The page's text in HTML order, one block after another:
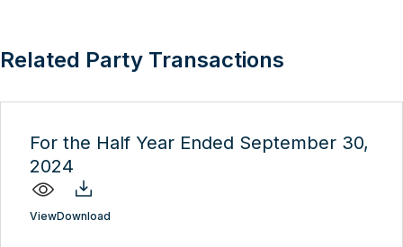
Related Party Transactions
For the Half Year Ended September 30,
2024
ViewDownload